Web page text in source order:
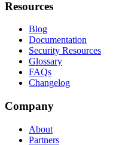
Resources
Blog
Documentation
Security Resources
Glossary
FAQs
Changelog
Company
About
Partners